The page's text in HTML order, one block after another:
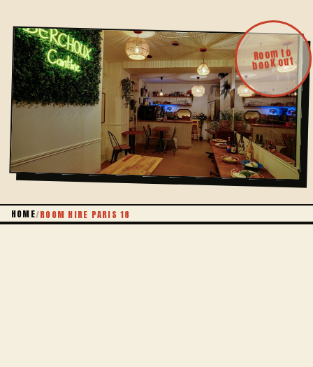
Room to
book out
HOME/ROOM HIRE PARIS 18